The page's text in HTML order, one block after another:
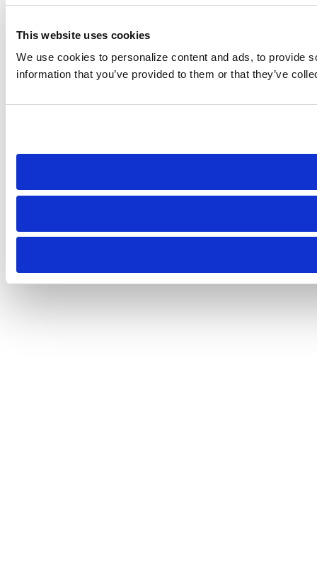
This website uses cookies
We use cookies to personalize content and ads, to provide
information that you’ve provided to them or that they’ve